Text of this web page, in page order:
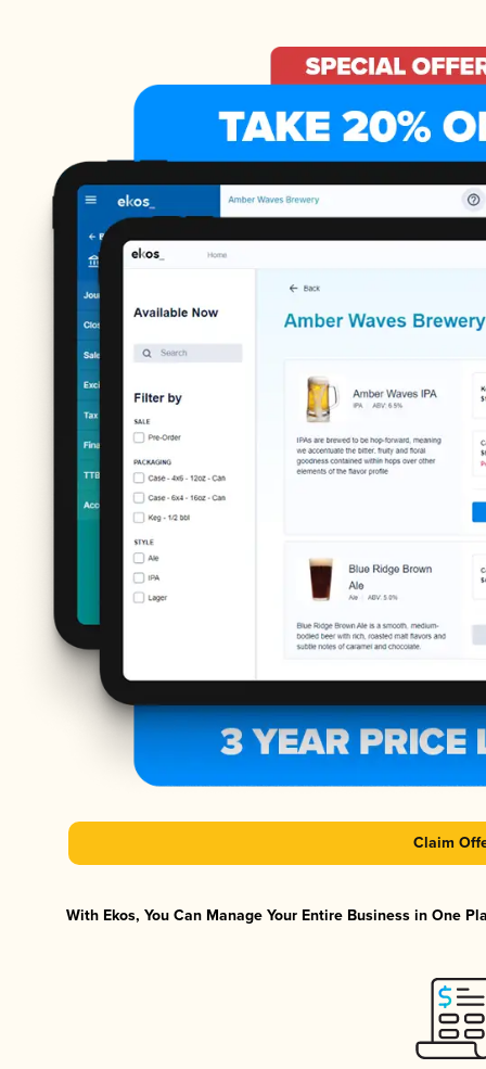
Claim
With Ekos, You Can Manage Your Entire Business in One